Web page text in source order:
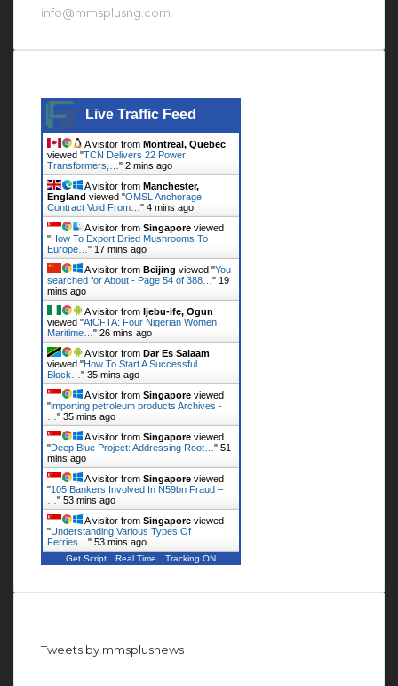
info@mmsplusng.com
Live Traffic Feed
A visitor from Montreal, Quebec
viewed "TCN Delivers 22 Power
Transformers,… " 2 mins ago
A visitor from Manchester,
England viewed "OMSL Anchorage
Contract Void From… " 4 mins ago
A visitor from Singapore viewed
"How To Export Dried Mushrooms To
Europe… " 17 mins ago
A visitor from Beijing viewed "You
searched for About - Page 54 of 388… " 19
mins ago
A visitor from Ijebu-ife, Ogun
viewed "AfCFTA: Four Nigerian Women
Maritime… " 26 mins ago
A visitor from Dar Es Salaam
viewed "How To Start A Successful
Block… " 35 mins ago
A visitor from Singapore viewed
"importing petroleum products Archives -
" 35 mins ago
A visitor from Singapore viewed
"Deep Blue Project: Addressing Root… " 51
mins ago
A visitor from Singapore viewed
"105 Bankers Involved In N59bn Fraud –
" 53 mins ago
A visitor from Singapore viewed
"Understanding Various Types Of
Ferries… " 53 mins ago
Get Script Real Time Tracking ON
Tweets by mmsplusnews